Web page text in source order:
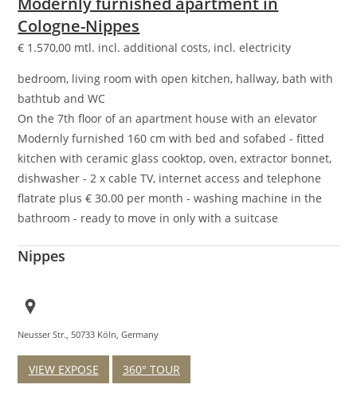
Cologne-Nippes
€ 1.570,00 mtl. incl. additional costs, incl. electricity
bedroom, living room with open kitchen, hallway, bath with
bathtub and WC
On the 7th floor of an apartment house with an elevator
Modernly furnished 160 cm with bed and sofabed - fitted
kitchen with ceramic glass cooktop, oven, extractor bonnet,
dishwasher - 2 x cable TV, internet access and telephone
flatrate plus € 30.00 per month - washing machine in the
bathroom - ready to move in only with a suitcase
Nippes
Neusser Str., 50733 Köln, Germany
VIEW EXPOSE 360° TOUR